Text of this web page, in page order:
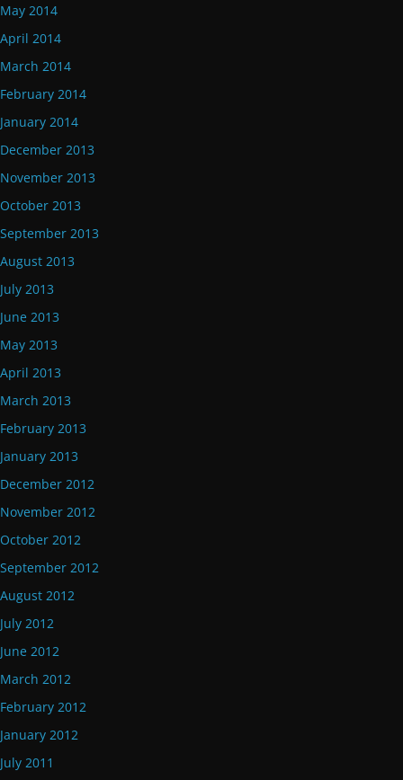
May 2014
April 2014
March 2014
February 2014
January 2014
December 2013
November 2013
October 2013
September 2013
August 2013
July 2013
June 2013
May 2013
April 2013
March 2013
February 2013
January 2013
December 2012
November 2012
October 2012
September 2012
August 2012
July 2012
June 2012
March 2012
February 2012
January 2012
July 2011